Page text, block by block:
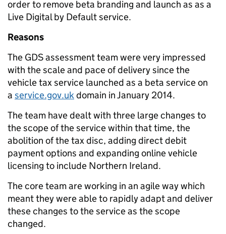
order to remove beta branding and launch as as a
Live Digital by Default service.
Reasons
The GDS assessment team were very impressed
with the scale and pace of delivery since the
vehicle tax service launched as a beta service on
a service.gov.ukdomain in January 2014.
The team have dealt with three large changes to
the scope of the service within that time, the
abolition of the tax disc, adding direct debit
payment options and expanding online vehicle
licensing to include Northern Ireland.
The core team are working in an agile way which
meant they were able to rapidly adapt and deliver
these changes to the service as the scope
changed.